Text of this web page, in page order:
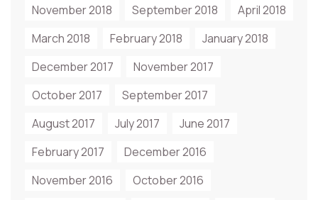
November 2018 September 2018
April 2018
March 2018
February 2018
January 2018
December 2017
November 2017
October 2017
September 2017
August 2017
July 2017
June 2017
February 2017
December 2016
November 2016
October 2016